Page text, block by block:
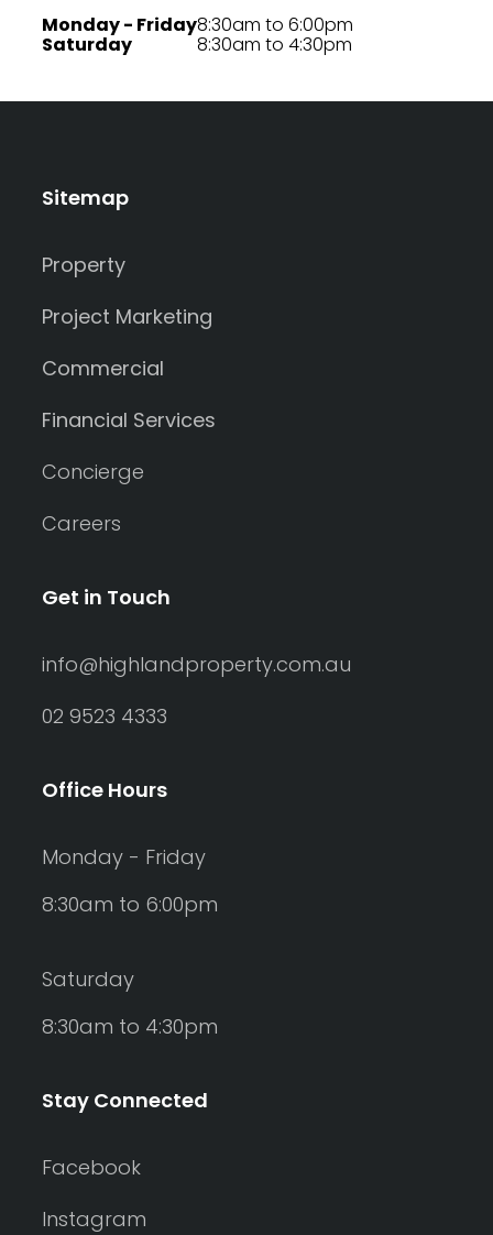
Monday - Friday
Saturday
8:30am to 6:00pm
8:30am to 4:30pm
Sitemap
Property
Project Marketing
Commercial
Financial Services
Concierge
Careers
Get in Touch
info@highlandproperty.com.au
02 9523 4333
Office Hours
Monday - Friday
8:30am to 6:00pm
Saturday
8:30am to 4:30pm
Stay Connected
Facebook
Instagram